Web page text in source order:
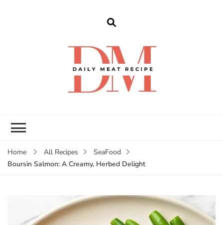
Home All Recipes
SeaFood
Boursin Salmon: A Creamy, Herbed Delight